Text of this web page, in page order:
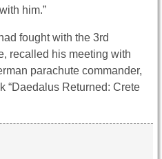
him.”
fought with the 3rd
recalled his meeting with
parachute commander,
“Daedalus Returned: Crete